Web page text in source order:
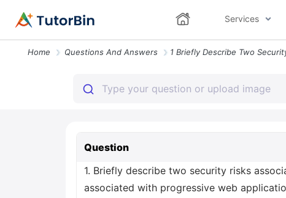
Services
Home Questions And Answers
Question
1. Briefly describe two security risks
associated with progressive web